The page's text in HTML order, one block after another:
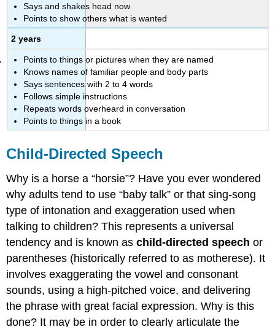
Says and shakes head now
Points to show others what is wanted
2 years
Points to things or pictures when they are named
Knows names of familiar people and body parts
Says sentences with 2 to 4 words
Follows simple instructions
Repeats words overheard in conversation
Points to things in a book
Child-Directed Speech
Why is a horse a “horsie”? Have you ever wondered
why adults tend to use “baby talk” or that sing-song
type of intonation and exaggeration used when
talking to children? This represents a universal
tendency and is known aschild-directed speech or
parentheses (historically referred to as motherese). It
involves exaggerating the vowel and consonant
sounds, using a high-pitched voice, and delivering
the phrase with great facial expression. Why is this
done? It may be in order to clearly articulate the